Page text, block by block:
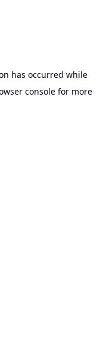
has occurred while
console for more